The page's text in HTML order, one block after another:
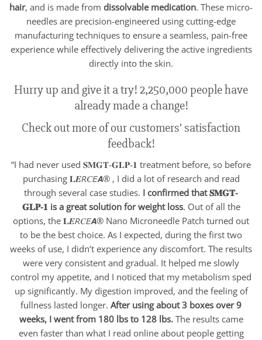
hair, and is made from dissolvable medication. These micro-
needles are precision-engineered using cutting-edge
manufacturing techniques to ensure a seamless, pain-free
experience while effectively delivering the active ingredients
directly into the skin.
Hurry up and give it a try! 2,250,000 people have
already made a change!
Check out more of our customers’ satisfaction
feedback!
“I had never used 𝐒𝐌𝐆𝐓-𝐆𝐋𝐏-𝟏 treatment before, so before
purchasing 𝐋𝑬𝘙𝐶𝘌𝘼® , I did a lot of research and read
through several case studies. I confirmed that 𝐒𝐌𝐆𝐓-
𝐆𝐋𝐏-𝟏 is a great solution for weight loss. Out of all the
options, the 𝐋𝑬𝘙𝐶𝘌𝘼® Nano Microneedle Patch turned out
to be the best choice. As I expected, during the first two
weeks of use, I didn’t experience any discomfort. The results
were very consistent and gradual. It helped me slowly
control my appetite, and I noticed that my metabolism sped
up significantly. My digestion improved, and the feeling of
fullness lasted longer. After using about 3 boxes over 9
weeks, I went from 180 lbs to 128 lbs.The results came
even faster than what I read online about people getting